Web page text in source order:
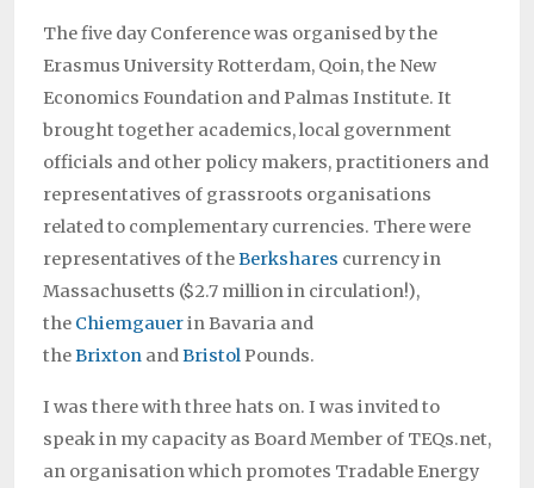
The five day Conference was organised by the
Erasmus University Rotterdam, Qoin, the New
Economics Foundation and Palmas Institute. It
brought together academics, local government
officials and other policy makers, practitioners and
representatives of grassroots organisations
related to complementary currencies. There were
representatives of theBerkshares currency in
Massachusetts ($2.7 million in circulation!),
the Chiemgauerin Bavaria and
theBrixton andBristol Pounds.
I was there with three hats on. I was invited to
speak in my capacity as Board Member of TEQs.net,
an organisation which promotes Tradable Energy